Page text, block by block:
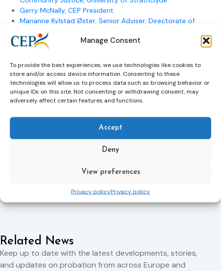
Manage Consent
To provide the best experiences, we use technologies like cookies to
store and/or access device information. Consenting to these
technologies will allow us to process data such as browsing behavior or
unique IDs on this site. Not consenting or withdrawing consent, may
adversely affect certain features and functions.
Accept
Deny
View preferences
Privacy policyPrivacy policy
Gerry McNally, CEP President
Marianne Kylstad Øster, Senior Adviser, Directorate of
Norwegian Correctional Service
Pedro Ferreira Marrum, Member of the High Council of
Justice
Pia Andersson, Senior expert, Criminal Sanctions
Agency
Go back up
Related News
Keep up to date with the latest developments, stories,
and updates on probation from across Europe and